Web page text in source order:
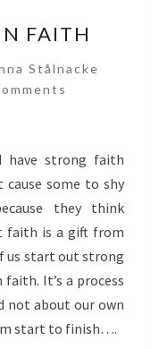
FAITH
Stålnacke
have strong faith
some to shy
they think
faith is a gift from
us start out strong
It’s a process
not about our own
start to finish….